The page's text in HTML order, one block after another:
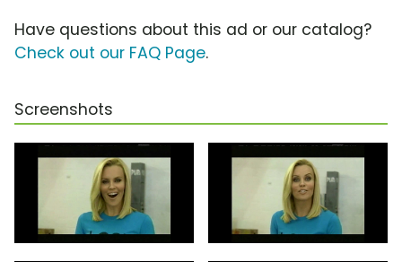
Have questions about this ad or our catalog?
Check out our FAQ Page.
Screenshots